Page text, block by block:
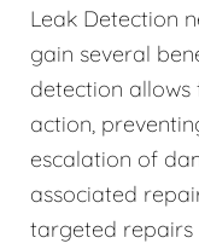
Leak Detection
gain several
detection allows
action,
escalation of
associated
targeted repairs